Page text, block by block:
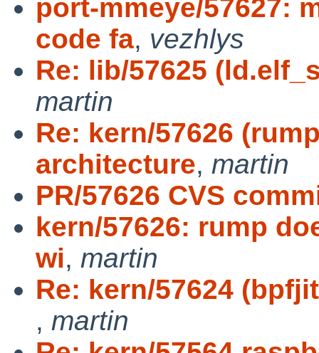
port-mmeye/57627:
code fa, vezhlys
Re: lib/57625
martin
Re: kern/57626
architecture, martin
PR/57626 CVS
kern/57626: rump
wi, martin
Re: kern/57624
, martin